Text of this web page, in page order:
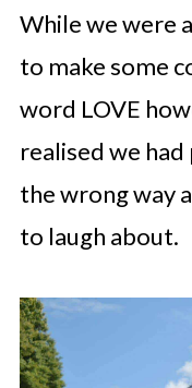
While we were
to make some
word LOVE
realised we
the wrong way
to laugh about.